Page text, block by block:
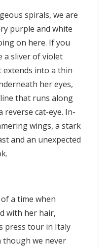
spirals, we are
purple and white
on here. If you
a sliver of violet
into a thin
her eyes,
that runs along
reverse cat-eye. In-
wings, a stark
and an unexpected
a time when
with her hair,
press tour in Italy
though we never